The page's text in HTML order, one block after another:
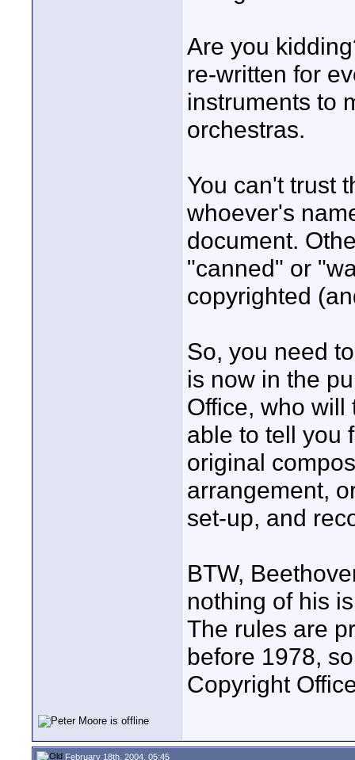
Are you
re-written for
instruments to
orchestras.
You can't trust
whoever's
document.
"canned" or
copyrighted
So, you need
is now in the
Office, who
able to tell you
original
arrangement,
set-up, and
BTW,
nothing of his
The rules are
before 1978,
Copyright
February 18th, 2004, 05:45